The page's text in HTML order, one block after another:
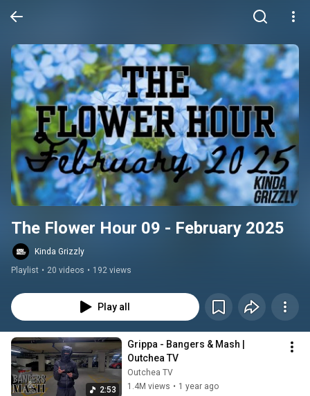
The Flower Hour 09 - February 2025
Kinda Grizzly
Playlist • 20 videos • 192 views
Play all
2:53
Grippa - Bangers & Mash |
Outchea TV
Outchea TV
1.4M views • 1 year ago